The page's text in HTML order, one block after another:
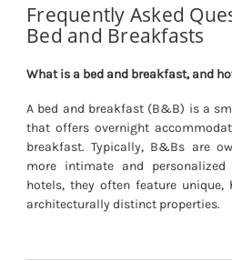
Frequently Asked
Bed and Breakfasts
What is a bed and breakfast, and
A bed and breakfast (B&B) is a
that offers overnight
breakfast. Typically, B&Bs are
more intimate and personalized
hotels, they often feature
architecturally distinct properties.